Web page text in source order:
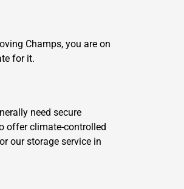
Champs, you are on
for it.
need secure
offer climate-controlled
our storage service in